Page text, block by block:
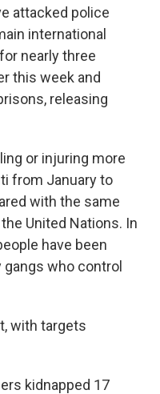
attacked police
international
nearly three
this week and
releasing
or injuring more
from January to
with the same
United Nations. In
have been
who control
with targets
kidnapped 17